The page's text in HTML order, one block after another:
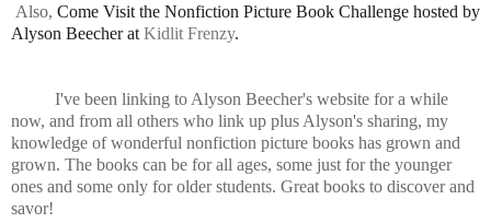
Also, Come Visit the Nonfiction Picture Book Challenge hosted by
Alyson Beecher at Kidlit Frenzy.
I've been linking to Alyson Beecher's website for a while
now, and from all others who link up plus Alyson's sharing, my
knowledge of wonderful nonfiction picture books has grown and
grown. The books can be for all ages, some just for the younger
ones and some only for older students. Great books to discover and
savor!